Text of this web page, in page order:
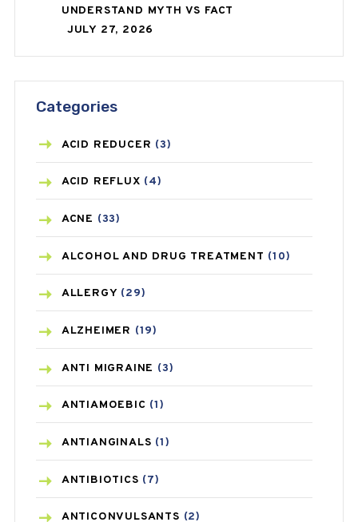
UNDERSTAND MYTH VS FACT
JULY 27, 2026
Categories
ACID REDUCER (3)
ACID REFLUX (4)
ACNE (33)
ALCOHOL AND DRUG TREATMENT (10)
ALLERGY (29)
ALZHEIMER (19)
ANTI MIGRAINE (3)
ANTIAMOEBIC (1)
ANTIANGINALS (1)
ANTIBIOTICS (7)
ANTICONVULSANTS (2)